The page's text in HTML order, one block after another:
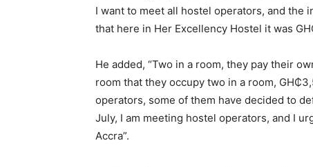
I want to meet all hostel operators, and the
that here in Her Excellency Hostel it was
He added, “Two in a room, they pay their
room that they occupy two in a room,
operators, some of them have decided to
July, I am meeting hostel operators, and I
Accra”.